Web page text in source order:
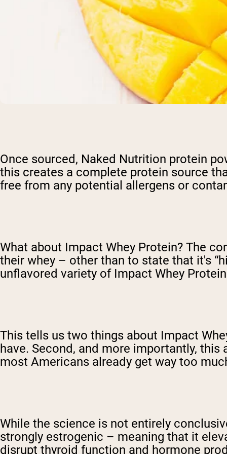
Once sourced, Naked Nutrition protein
this creates a complete protein source
free from any potential allergens or
What about Impact Whey Protein? The
their whey – other than to state that it's
unflavored variety of Impact Whey
This tells us two things about Impact
have. Second, and more importantly,
most Americans already get way too
While the science is not entirely
strongly estrogenic – meaning that it
disrupt thyroid function and hormone